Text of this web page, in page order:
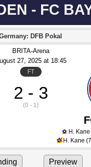
- FC
DFB Pokal
BRITA-Arena
27, 2025 at 18:45
FT
2 - 3
(0 - 1)
⚽ H. Kane
⚽X H. Kane
Preview